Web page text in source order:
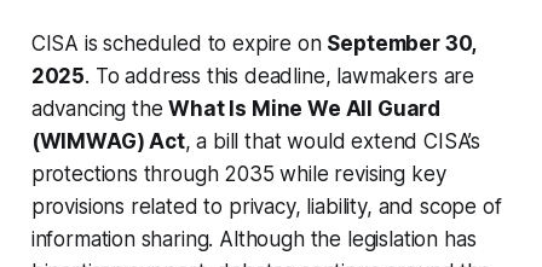
CISA is scheduled to expire on September 30,
2025. To address this deadline, lawmakers are
advancing theWhat Is Mine We All Guard
(WIMWAG) Act, a bill that would extend CISA’s
protections through 2035 while revising key
provisions related to privacy, liability, and scope of
information sharing. Although the legislation has